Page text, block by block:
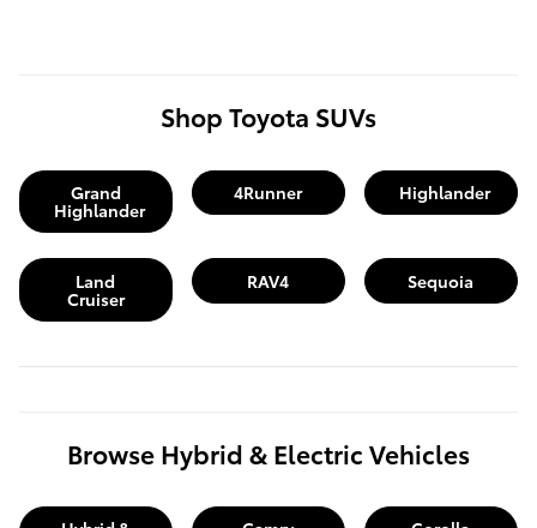
Shop Toyota SUVs
Grand
Highlander
4Runner Highlander
Land
Cruiser
RAV4 Sequoia
Browse Hybrid & Electric Vehicles